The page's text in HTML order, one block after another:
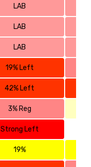
LAB
LAB
LAB
19% Left
42% Left
3% Reg
Strong Left
19%